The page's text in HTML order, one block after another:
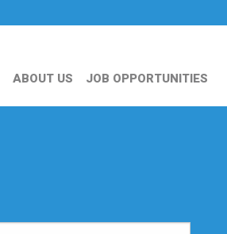
ABOUT US JOB OPPORTUNITIES